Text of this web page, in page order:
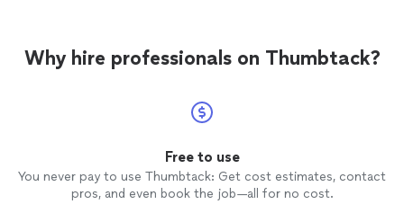
more
Why hire professionals on Thumbtack?
Free to use
You never pay to use Thumbtack: Get cost estimates, contact
pros, and even book the job—all for no cost.